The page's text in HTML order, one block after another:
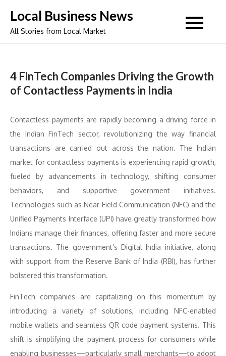
content
Local Business News
All Stories from Local Market
4 FinTech Companies Driving the Growth
of Contactless Payments in India
Contactless payments are rapidly becoming a driving force in
the Indian FinTech sector, revolutionizing the way financial
transactions are carried out across the nation. The Indian
market for contactless payments is experiencing rapid growth,
fueled by advancements in technology, shifting consumer
behaviors, and supportive government initiatives.
Technologies such as Near Field Communication (NFC) and the
Unified Payments Interface (UPI) have greatly transformed how
Indians manage their finances, offering faster and more secure
transactions. The government’s Digital India initiative, along
with support from the Reserve Bank of India (RBI), has further
bolstered this transformation.
FinTech companies are capitalizing on this momentum by
introducing a variety of solutions, including NFC-enabled
mobile wallets and seamless QR code payment systems. This
shift is simplifying the payment process for consumers while
enabling businesses—particularly small merchants—to adopt